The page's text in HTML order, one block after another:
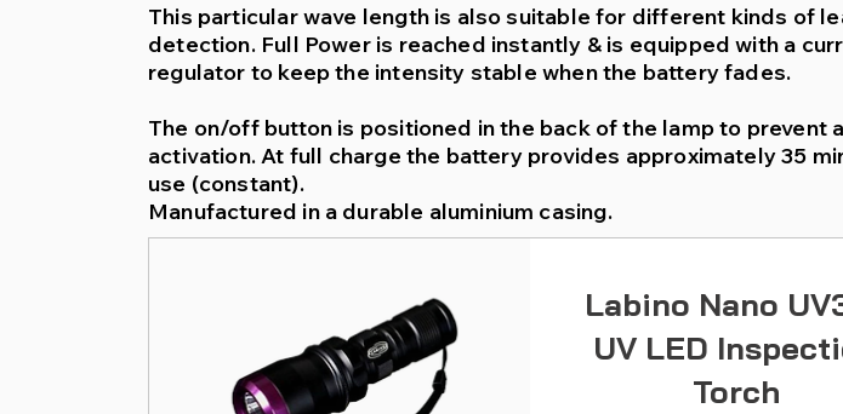
This particular wave length is also suitable for different kinds of
detection. Full Power is reached instantly & is equipped with a
regulator to keep the intensity stable when the battery fades.
The on/off button is positioned in the back of the lamp to prevent
activation. At full charge the battery provides approximately 35
use (constant).
Manufactured in a durable aluminium casing.
Labino Nano
UV LED
Torch